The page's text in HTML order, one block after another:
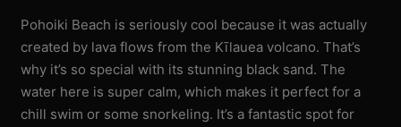
Pohoiki Beach is seriously cool because it was actually
created by lava flows from the Kīlauea volcano. That’s
why it’s so special with its stunning black sand. The
water here is super calm, which makes it perfect for a
chill swim or some snorkeling. It’s a fantastic spot for